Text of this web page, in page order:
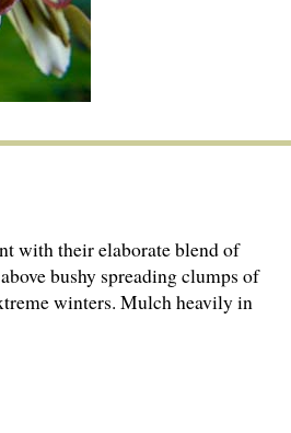
with their elaborate blend of
bushy spreading clumps of
winters. Mulch heavily in